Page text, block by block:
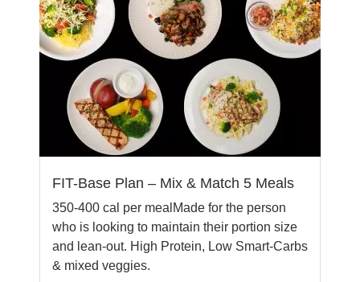
FIT-Base Plan – Mix & Match 5 Meals
350-400 cal per mealMade for the person
who is looking to maintain their portion size
and lean-out. High Protein, Low Smart-Carbs
& mixed veggies.